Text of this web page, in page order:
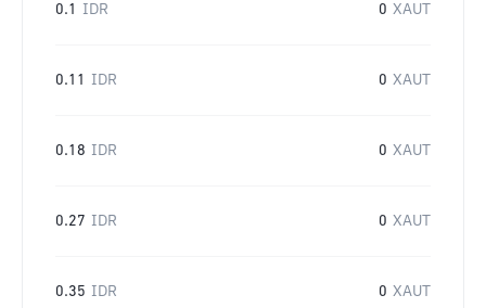
0.1 IDR 0 XAUT
0.11 IDR 0 XAUT
0.18 IDR 0 XAUT
0.27 IDR 0 XAUT
0.35 IDR 0 XAUT